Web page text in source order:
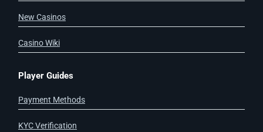
New Casinos
Casino Wiki
Player Guides
Payment Methods
KYC Verification